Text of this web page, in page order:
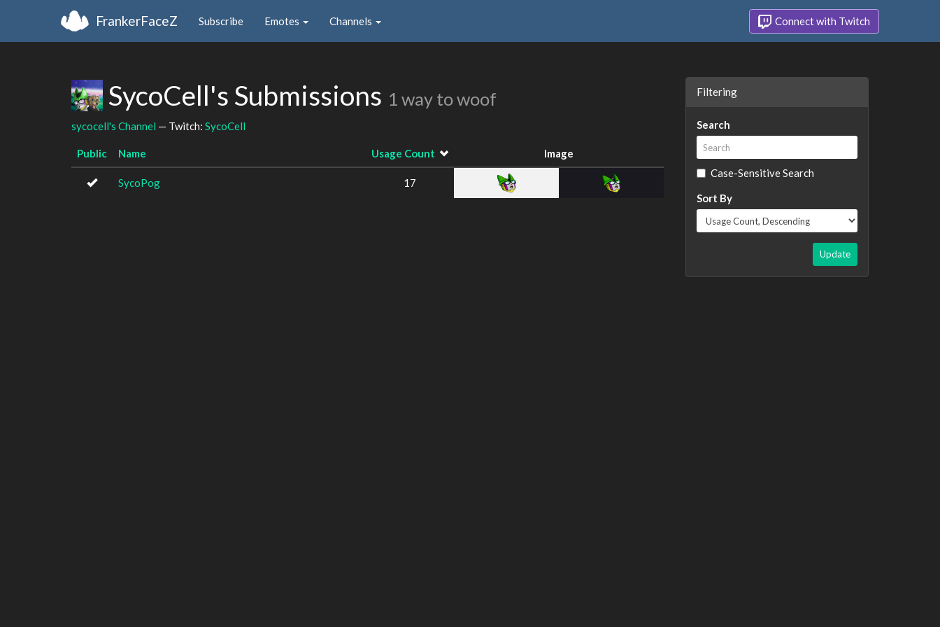
FrankerFaceZ Subscribe Emotes Channels Connect with Twitch
SycoCell's Submissions 1 way to woof
sycocell's Channel — Twitch: SycoCell
Public Name Usage Count Image
SycoPog 17
Filtering
Search
Case-Sensitive Search
Sort By
Update